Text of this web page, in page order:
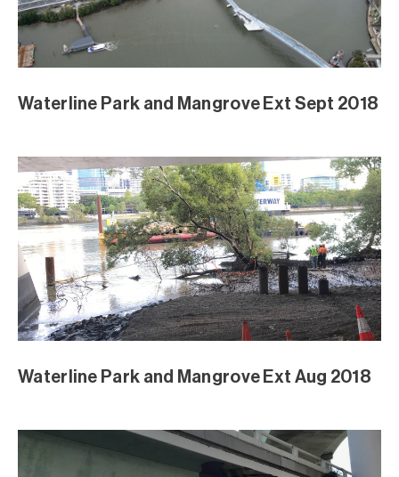
Waterline Park and Mangrove Ext Sept 2018
Waterline Park and Mangrove Ext Aug 2018